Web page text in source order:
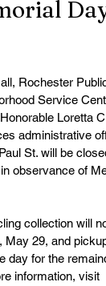
Rochester
Service
Loretta
administrative
St. will be
observance of
collection will
May 29, and
day for the
information, visit